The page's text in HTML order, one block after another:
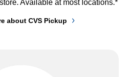
Available at most locations.*
about CVS Pickup